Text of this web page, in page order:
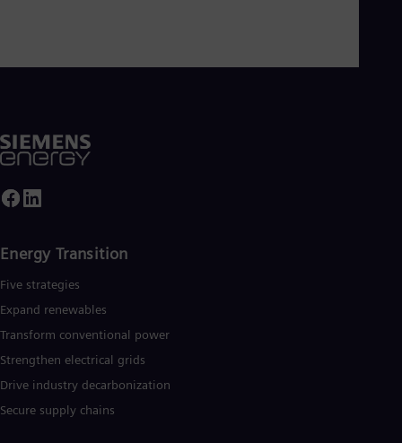
Energy Transition
Five strategies
Expand renewables​
Transform conventional power
Strengthen electrical grids
Drive industry decarbonization
Secure supply chains